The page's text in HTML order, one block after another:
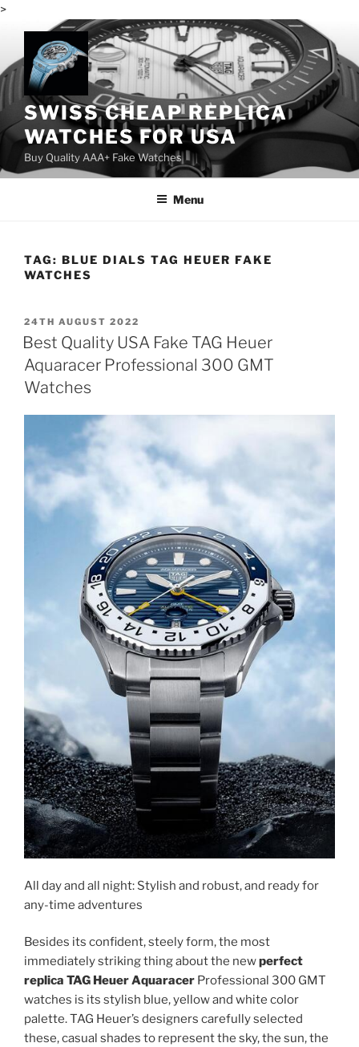
>
content
SWISS CHEAP REPLICA
WATCHES FOR USA
Buy Quality AAA+ Fake Watches
Menu
TAG: BLUE DIALS TAG HEUER FAKE
WATCHES
POSTED
ON
24TH AUGUST 2022
Best Quality USA Fake TAG Heuer
Aquaracer Professional 300 GMT
Watches
All day and all night: Stylish and robust, and ready for
any-time adventures
Besides its confident, steely form, the most
immediately striking thing about the newperfect
replica TAG Heuer Aquaracer Professional 300 GMT
watches is its stylish blue, yellow and white color
palette. TAG Heuer’s designers carefully selected
these, casual shades to represent the sky, the sun, the